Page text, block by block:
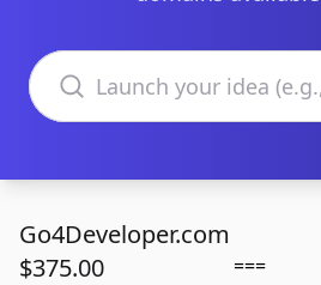
Search domains
Go4Developer.com
$375.00
===